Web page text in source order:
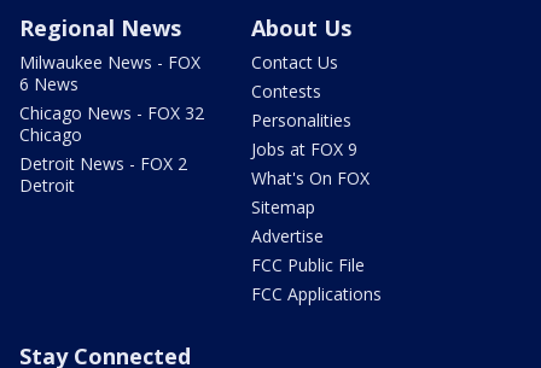
Regional News
Milwaukee News - FOX
6 News
Chicago News - FOX 32
Chicago
Detroit News - FOX 2
Detroit
About Us
Contact Us
Contests
Personalities
Jobs at FOX 9
What's On FOX
Sitemap
Advertise
FCC Public File
FCC Applications
Stay Connected